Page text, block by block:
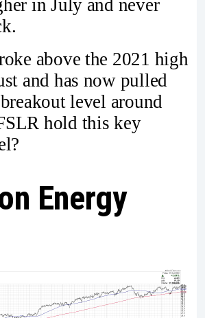
in July and never
above the 2021 high
and has now pulled
level around
hold this key
Energy